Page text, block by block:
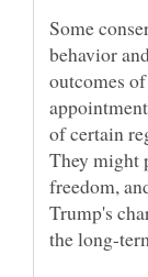
Some
behavior
outcomes
of certain
They might
freedom,
Trump's